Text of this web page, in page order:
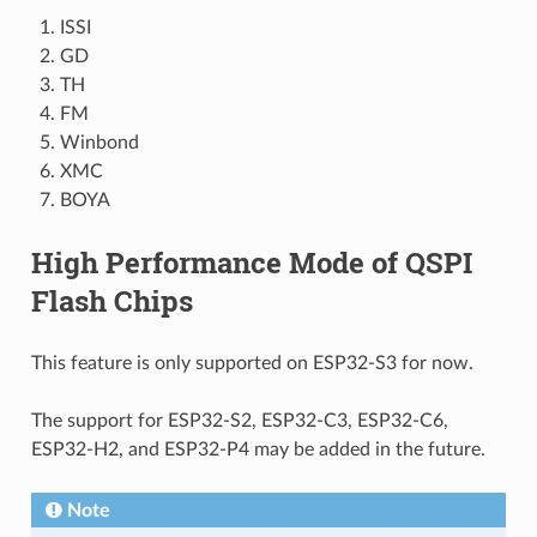
ISSI
GD
TH
FM
Winbond
XMC
BOYA
High Performance Mode of QSPI
Flash Chips
This feature is only supported on ESP32-S3 for now.
The support for ESP32-S2, ESP32-C3, ESP32-C6,
ESP32-H2, and ESP32-P4 may be added in the future.
Note